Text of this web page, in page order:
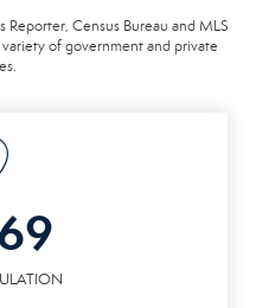
Census Bureau and MLS
of government and private